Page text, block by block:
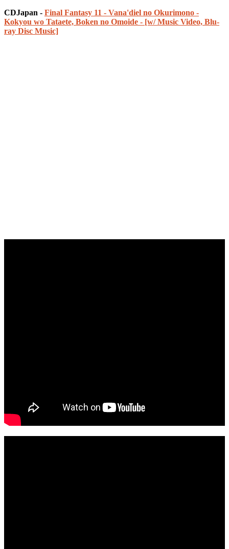
CDJapan - Final Fantasy 11 - Vana'diel no Okurimono -
Kokyou wo Tataete, Boken no Omoide - [w/ Music Video, Blu-
ray Disc Music]